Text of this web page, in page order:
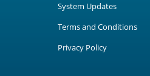
System Updates
Terms and Conditions
Privacy Policy